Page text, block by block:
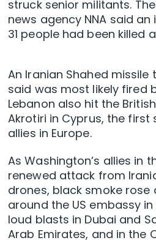
struck senior militants.
news agency NNA said
31 people had been killed
An Iranian Shahed
said was most likely fired
Lebanon also hit the
Akrotiri in Cyprus, the first
allies in Europe.
As Washington’s allies in
renewed attack from
drones, black smoke rose
around the US embassy
loud blasts in Dubai and
Arab Emirates, and in the